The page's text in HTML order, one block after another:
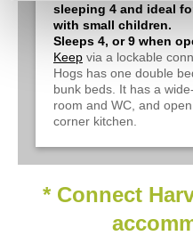
sleeping 4 and ideal
with small children.
Sleeps 4, or 9 when
Keep via a lockable
Hogs has one double
bunk beds. It has a
room and WC, and
corner kitchen.
* Connect